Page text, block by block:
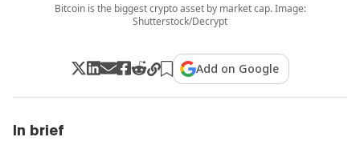
Bitcoin is the biggest crypto asset by market cap. Image:
Shutterstock/Decrypt
Add on Google
In brief